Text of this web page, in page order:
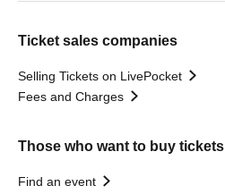
Ticket sales companies
Selling Tickets on LivePocket
Fees and Charges
Those who want to buy tickets
Find an event